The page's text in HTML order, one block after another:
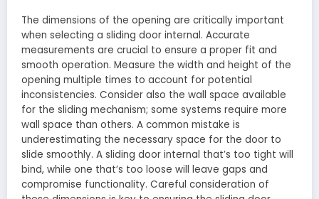
The dimensions of the opening are critically important
when selecting a sliding door internal. Accurate
measurements are crucial to ensure a proper fit and
smooth operation. Measure the width and height of the
opening multiple times to account for potential
inconsistencies. Consider also the wall space available
for the sliding mechanism; some systems require more
wall space than others. A common mistake is
underestimating the necessary space for the door to
slide smoothly. A sliding door internal that’s too tight will
bind, while one that’s too loose will leave gaps and
compromise functionality. Careful consideration of